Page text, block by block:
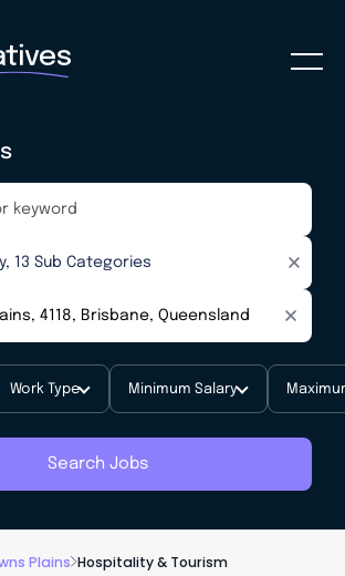
Work Type Minimum Salary
Search Jobs
Plains Hospitality & Tourism